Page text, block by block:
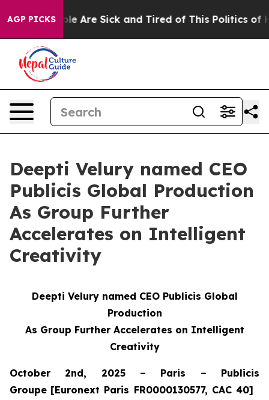
AGP PICKS
“People Are Sick and Tired of This Politics of
Deepti Velury named CEO
Publicis Global Production
As Group Further
Accelerates on Intelligent
Creativity
Deepti Velury named CEO Publicis Global
Production
As Group Further Accelerates on Intelligent
Creativity
October 2nd, 2025 – Paris – Publicis
Groupe [Euronext Paris FR0000130577, CAC 40]